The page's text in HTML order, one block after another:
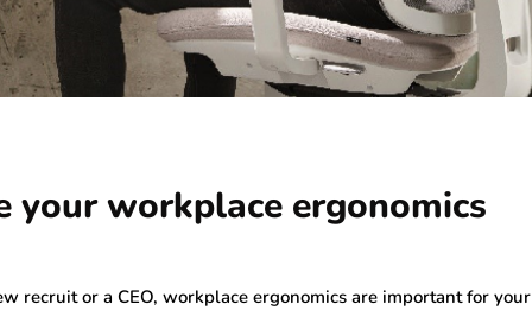
your workplace ergonomics
recruit or a CEO, workplace ergonomics are important for your